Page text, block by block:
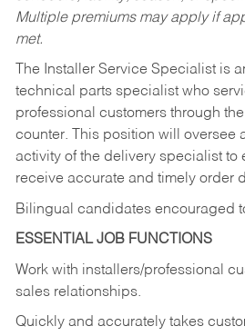
Multiple premiums may apply if
met.
The Installer Service Specialist is
technical parts specialist who
professional customers through
counter. This position will oversee
activity of the delivery specialist to
receive accurate and timely order
Bilingual candidates encouraged
ESSENTIAL JOB FUNCTIONS
Work with installers/professional
sales relationships.
Quickly and accurately takes